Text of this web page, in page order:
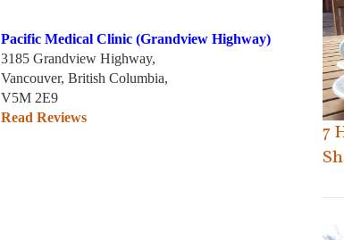
Pacific Medical Clinic (Grandview Highway)
3185 Grandview Highway,
Vancouver, British Columbia,
V5M 2E9
Read Reviews
7